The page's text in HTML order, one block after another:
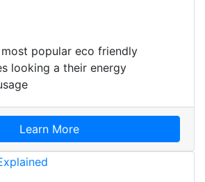
most popular eco friendly
looking a their energy
Learn More